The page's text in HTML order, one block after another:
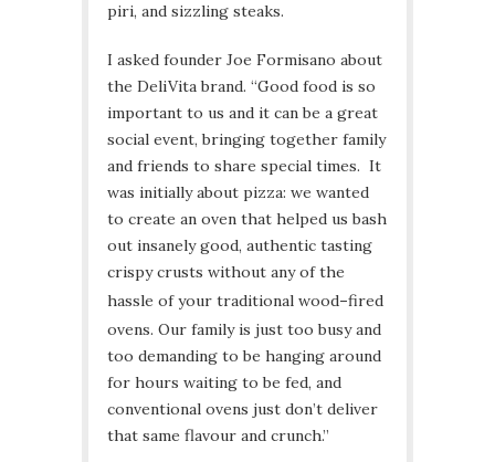
piri, and sizzling steaks.
I asked founder Joe Formisano about
the DeliVita brand. “Good food is so
important to us and it can be a great
social event, bringing together family
and friends to share special times. It
was initially about pizza: we wanted
to create an oven that helped us bash
out insanely good, authentic tasting
crispy crusts without any of the
hassle of your traditional wood–fired
ovens. Our family is just too busy and
too demanding to be hanging around
for hours waiting to be fed, and
conventional ovens just don’t deliver
that same flavour and crunch.”